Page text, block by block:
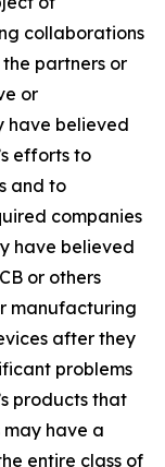
collaborations
partners or
or
have believed
efforts to
and to
companies
have believed
or others
manufacturing
after they
problems
products that
have a
entire class of